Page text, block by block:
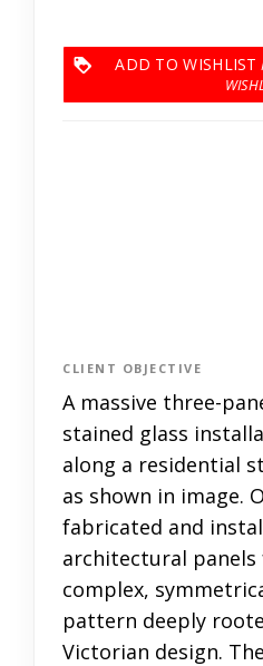
ADD TO WISHLIST
CLIENT OBJECTIVE
A massive three-
stained glass
along a residential
as shown in image.
fabricated and
architectural panels
complex,
pattern deeply
Victorian design.